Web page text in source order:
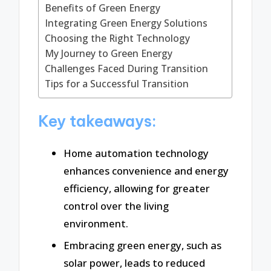
Benefits of Green Energy
Integrating Green Energy Solutions
Choosing the Right Technology
My Journey to Green Energy
Challenges Faced During Transition
Tips for a Successful Transition
Key takeaways:
Home automation technology
enhances convenience and energy
efficiency, allowing for greater
control over the living
environment.
Embracing green energy, such as
solar power, leads to reduced